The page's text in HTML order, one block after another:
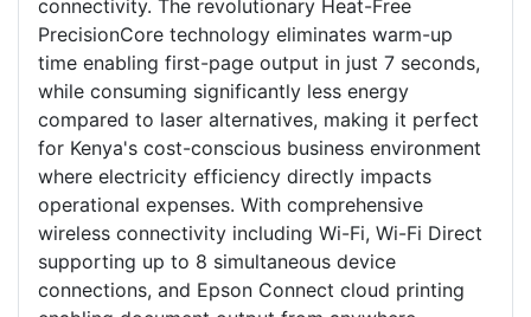
connectivity. The revolutionary Heat-Free
PrecisionCore technology eliminates warm-up
time enabling first-page output in just 7 seconds,
while consuming significantly less energy
compared to laser alternatives, making it perfect
for Kenya's cost-conscious business environment
where electricity efficiency directly impacts
operational expenses. With comprehensive
wireless connectivity including Wi-Fi, Wi-Fi Direct
supporting up to 8 simultaneous device
connections, and Epson Connect cloud printing